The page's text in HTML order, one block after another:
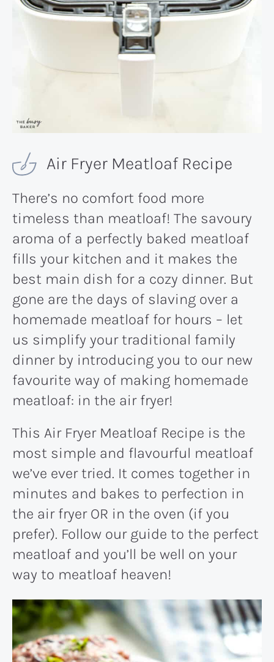
Air Fryer Meatloaf Recipe
There’s no comfort food more
timeless than meatloaf! The savoury
aroma of a perfectly baked meatloaf
fills your kitchen and it makes the
best main dish for a cozy dinner. But
gone are the days of slaving over a
homemade meatloaf for hours – let
us simplify your traditional family
dinner by introducing you to our new
favourite way of making homemade
meatloaf: in the air fryer!
This Air Fryer Meatloaf Recipe is the
most simple and flavourful meatloaf
we’ve ever tried. It comes together in
minutes and bakes to perfection in
the air fryer OR in the oven (if you
prefer). Follow our guide to the perfect
meatloaf and you’ll be well on your
way to meatloaf heaven!